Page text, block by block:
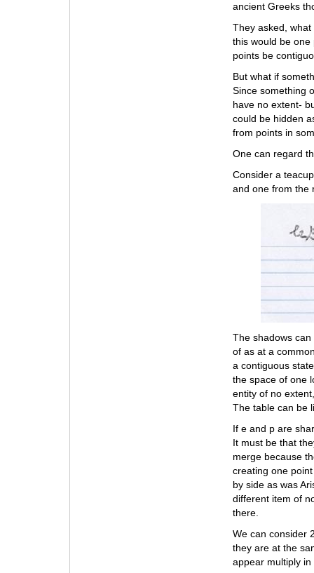
ancient Greeks
They asked,
this would be one
points be
But what if
Since something
have no extent-
could be hidden
from points in
One can regard
Consider a
and one from the
The shadows
of as at a
a contiguous
the space of one
entity of no
The table can be
If e and p are
It must be that
merge because
creating one
by side as was
different item of
there.
We can consider
they are at the
appear multiply